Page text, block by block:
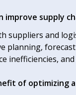
improve supply
suppliers and
planning,
inefficiencies,
of optimizing